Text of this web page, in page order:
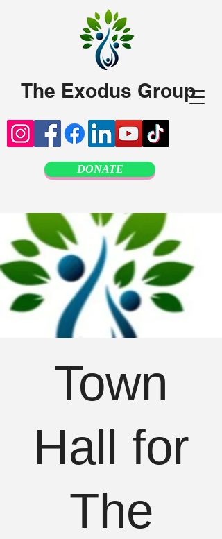
DONATE
The Exodus Group
Town
Hall for
The